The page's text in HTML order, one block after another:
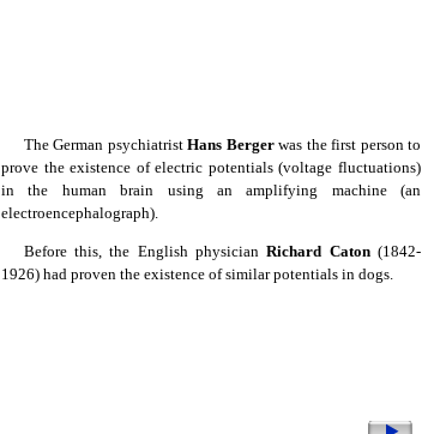
The German psychiatristHans Bergerwas the first person to
prove the existence of electric potentials (voltage fluctuations)
in the human brain using an amplifying machine (an
electroencephalograph).
Before this, the English physicianRichard Caton(1842-
1926) had proven the existence of similar potentials in dogs.